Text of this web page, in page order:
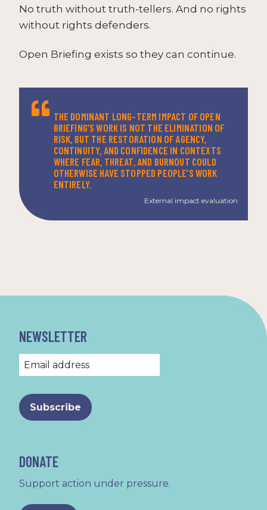
No truth without truth-tellers. And no rights
without rights defenders.
Open Briefing exists so they can continue.
THE DOMINANT LONG-TERM IMPACT OF OPEN
BRIEFING’S WORK IS NOT THE ELIMINATION OF
RISK, BUT THE RESTORATION OF AGENCY,
CONTINUITY, AND CONFIDENCE IN CONTEXTS
WHERE FEAR, THREAT, AND BURNOUT COULD
OTHERWISE HAVE STOPPED PEOPLE’S WORK
ENTIRELY.
External impact evaluation
NEWSLETTER
DONATE
Support action under pressure.